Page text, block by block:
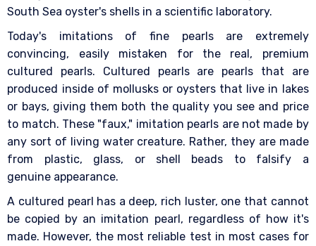
South Sea oyster's shells in a scientific laboratory.
Today's imitations of fine pearls are extremely
convincing, easily mistaken for the real, premium
cultured pearls. Cultured pearls are pearls that are
produced inside of mollusks or oysters that live in lakes
or bays, giving them both the quality you see and price
to match. These "faux," imitation pearls are not made by
any sort of living water creature. Rather, they are made
from plastic, glass, or shell beads to falsify a
genuine appearance.
A cultured pearl has a deep, rich luster, one that cannot
be copied by an imitation pearl, regardless of how it's
made. However, the most reliable test in most cases for